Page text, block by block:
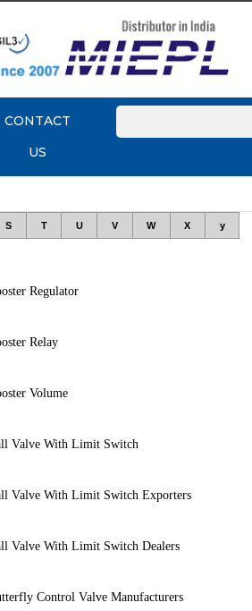
CONTACT
US
S T U V W X y
Regulator
Relay
Volume
Valve With Limit Switch
Valve With Limit Switch Exporters
Valve With Limit Switch Dealers
Control Valve Manufacturers